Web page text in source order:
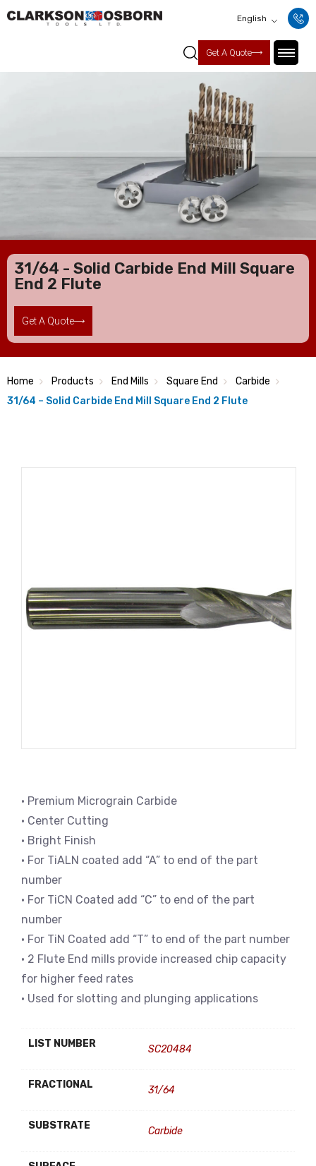
English
Get A Quote
31/64 - Solid Carbide End Mill Square
End 2 Flute
Get A Quote
Home Products End Mills Square End
Carbide
31/64 – Solid Carbide End Mill Square End 2 Flute
• Premium Micrograin Carbide
• Center Cutting
• Bright Finish
• For TiALN coated add “A” to end of the part
number
• For TiCN Coated add “C” to end of the part
number
• For TiN Coated add “T” to end of the part number
• 2 Flute End mills provide increased chip capacity
for higher feed rates
• Used for slotting and plunging applications
LIST NUMBER SC20484
FRACTIONAL 31/64
SUBSTRATE Carbide